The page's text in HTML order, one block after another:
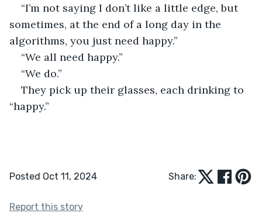
“I’m not saying I don’t like a little edge, but
sometimes, at the end of a long day in the
algorithms, you just need happy.”
“We all need happy.”
“We do.”
They pick up their glasses, each drinking to
“happy.”
Posted Oct 11, 2024 Share:
Report this story